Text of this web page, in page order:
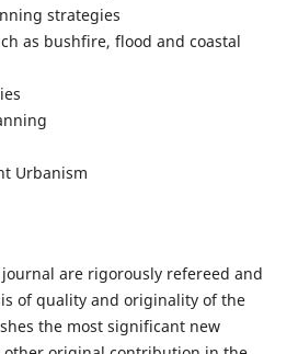
strategies
as bushfire, flood and coastal
Urbanism
are rigorously refereed and
of quality and originality of the
the most significant new